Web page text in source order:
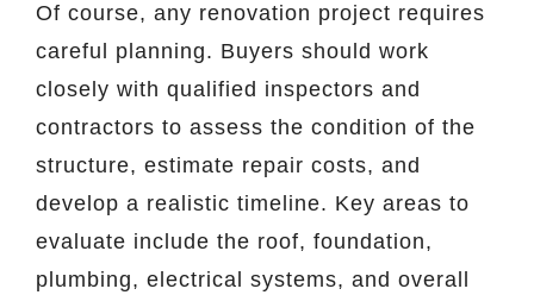
Of course, any renovation project requires
careful planning. Buyers should work
closely with qualified inspectors and
contractors to assess the condition of the
structure, estimate repair costs, and
develop a realistic timeline. Key areas to
evaluate include the roof, foundation,
plumbing, electrical systems, and overall